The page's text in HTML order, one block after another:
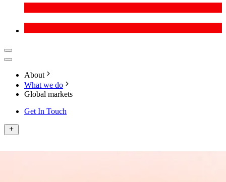
About
What we do
Global markets
Get In Touch